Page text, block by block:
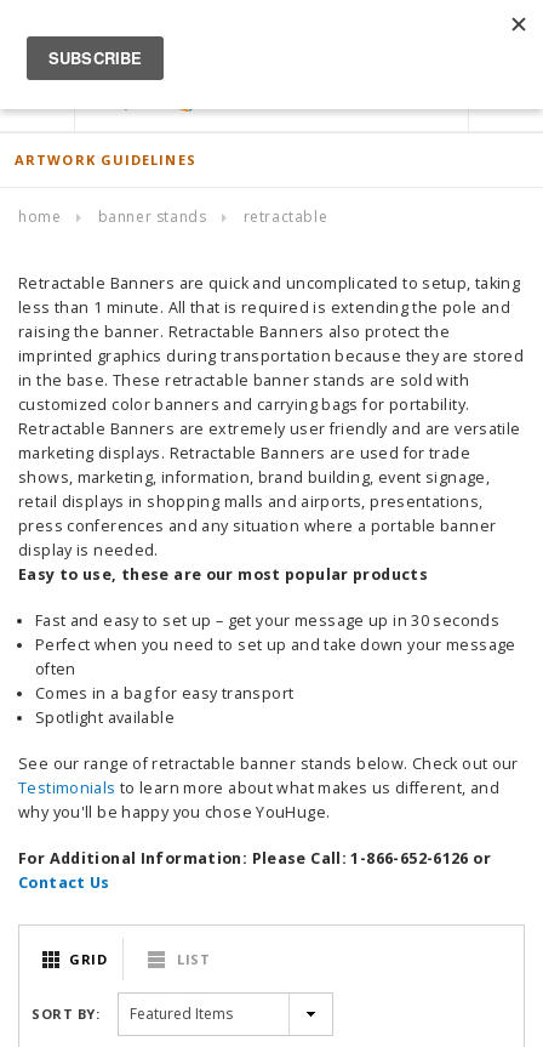
ACCOUNT
ARTWORK GUIDELINES
home banner stands retractable
Retractable Banners are quick and uncomplicated to setup, taking
less than 1 minute. All that is required is extending the pole and
raising the banner. Retractable Banners also protect the
imprinted graphics during transportation because they are stored
in the base. These retractable banner stands are sold with
customized color banners and carrying bags for portability.
Retractable Banners are extremely user friendly and are versatile
marketing displays. Retractable Banners are used for trade
shows, marketing, information, brand building, event signage,
retail displays in shopping malls and airports, presentations,
press conferences and any situation where a portable banner
display is needed.
Easy to use, these are our most popular products
Fast and easy to set up – get your message up in 30 seconds
Perfect when you need to set up and take down your message
often
Comes in a bag for easy transport
Spotlight available
See our range of retractable banner stands below. Check out our
Testimonials to learn more about what makes us different, and
why you'll be happy you chose YouHuge.
For Additional Information: Please Call: 1-866-652-6126 or
Contact Us
GRID LIST
SORT BY: